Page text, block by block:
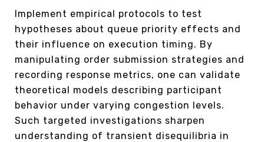
Implement empirical protocols to test
hypotheses about queue priority effects and
their influence on execution timing. By
manipulating order submission strategies and
recording response metrics, one can validate
theoretical models describing participant
behavior under varying congestion levels.
Such targeted investigations sharpen
understanding of transient disequilibria in